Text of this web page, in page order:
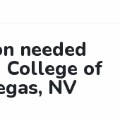
needed
College of
NV